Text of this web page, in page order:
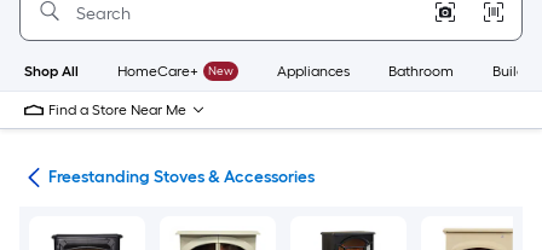
Improvement
Home
Page
Shop All HomeCare+ New Appliances Bathroom
Find a Store Near Me
Freestanding Stoves & Accessories